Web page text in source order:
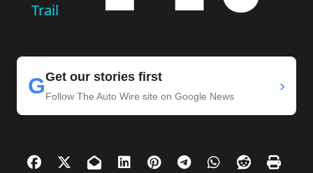
Trail
GGet our stories first
Follow The Auto Wire site on Google News
›